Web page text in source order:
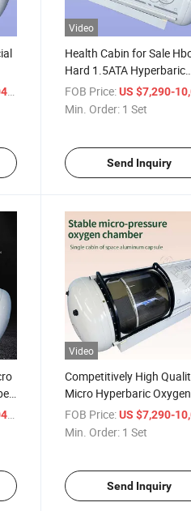
Video
Health Cabin for Sale
Hard 1.5ATA Hyperbaric
Oxygen Cabin
FOB Price: US $7,290-
Min. Order: 1 Set
Send Inquiry
Video
Competitively High
Micro Hyperbaric Oxygen
Chamber
FOB Price: US $7,290-
Min. Order: 1 Set
Send Inquiry